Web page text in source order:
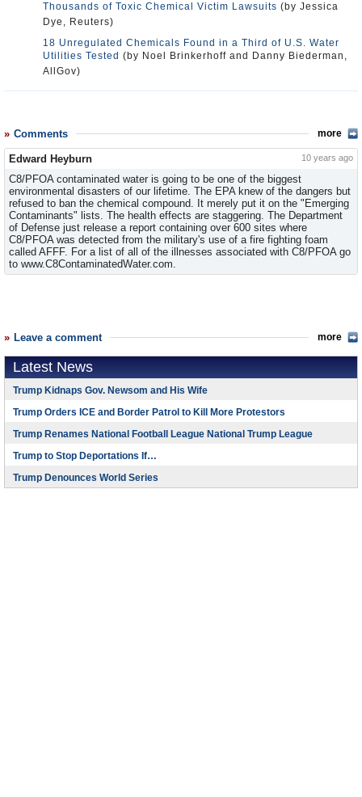
Thousands of Toxic Chemical Victim Lawsuits (by Jessica
Dye, Reuters)
18 Unregulated Chemicals Found in a Third of U.S. Water
Utilities Tested (by Noel Brinkerhoff and Danny Biederman,
AllGov)
Comments more
Edward Heyburn 10 years ago
C8/PFOA contaminated water is going to be one of the biggest
environmental disasters of our lifetime. The EPA knew of the dangers but
refused to ban the chemical compound. It merely put it on the "Emerging
Contaminants" lists. The health effects are staggering. The Department
of Defense just release a report containing over 600 sites where
C8/PFOA was detected from the military's use of a fire fighting foam
called AFFF. For a list of all of the illnesses associated with C8/PFOA go
to www.C8ContaminatedWater.com.
Leave a comment more
Latest News
Trump Kidnaps Gov. Newsom and His Wife
Trump Orders ICE and Border Patrol to Kill More Protestors
Trump Renames National Football League National Trump League
Trump to Stop Deportations If…
Trump Denounces World Series